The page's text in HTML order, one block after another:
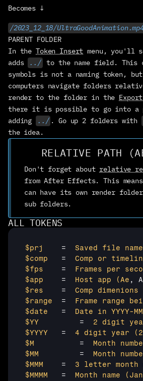
Becomes ↓
/2023_12_18/
PARENT FOLDER
In the Token Insert menu, you'll
adds
../ to the name field. This
symbols is not a naming token,
computers navigate folders
render to the folder in the
there it is possible to go into a
adding
../ . Go up 2 folders with
the idea.
RELATIVE PATH
Don't forget about relative
from After Effects. This
can have its own render
sub folders.
ALL TOKENS
= Saved file
name
= Comp or
= Frames per
= Host app (Ae ,
$res
   =
Comp dimenions
= Frame range
$date
  =
Date in YYYY-
    =
2 digit
= 4 digit year
    =
Month
    =
Month
= 3 letter month
= Month name
DOWNLOADS
documentation
CONTACT
humans here
BLOG +
what and how
ABOUT
BATTLE AXE